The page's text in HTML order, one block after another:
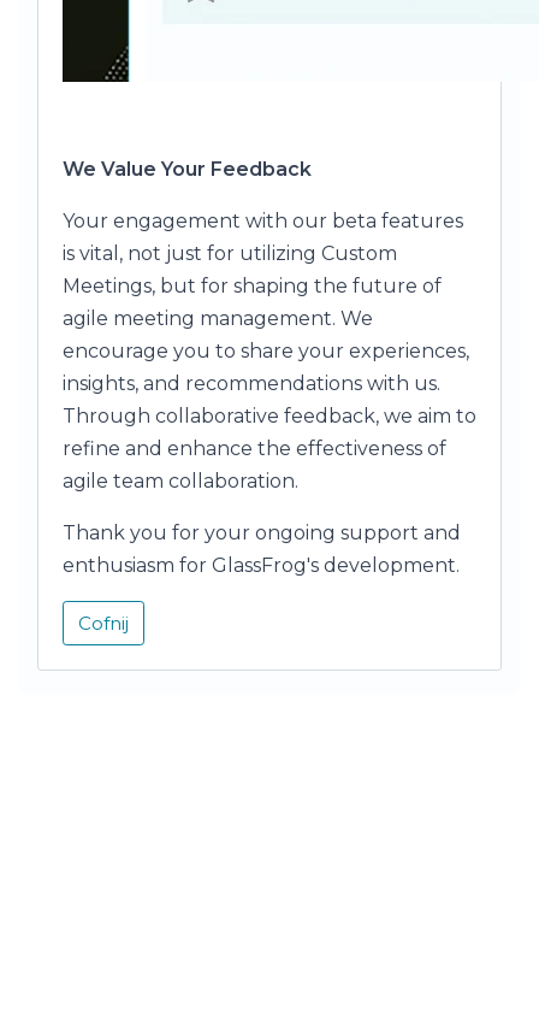
We Value Your Feedback
Your engagement with our beta features
is vital, not just for utilizing Custom
Meetings, but for shaping the future of
agile meeting management. We
encourage you to share your experiences,
insights, and recommendations with us.
Through collaborative feedback, we aim to
refine and enhance the effectiveness of
agile team collaboration.
Thank you for your ongoing support and
enthusiasm for GlassFrog's development.
Cofnij